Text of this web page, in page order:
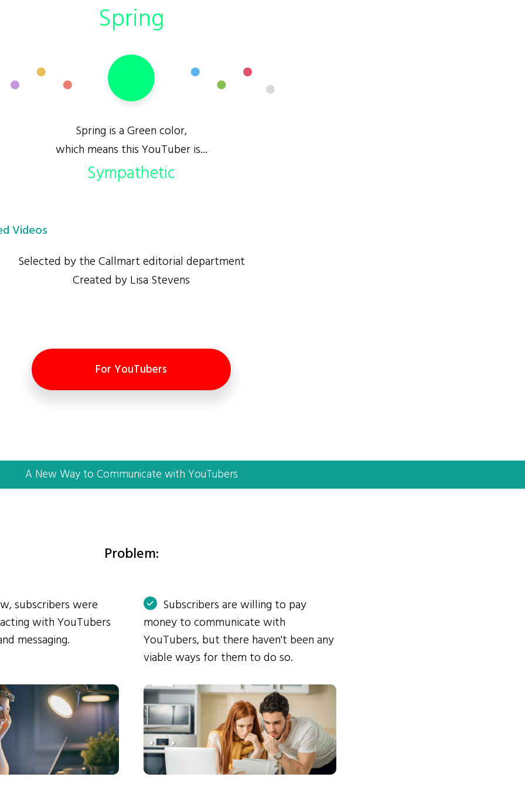
Spring
Spring is a Green color,
which means this YouTuber is...
Sympathetic
Videos
Selected by the Callmart editorial department
Created by Lisa Stevens
For YouTubers
A New Way to Communicate with YouTubers
Problem:
subscribers were
with YouTubers
messaging.
Subscribers are willing to pay
money to communicate with
YouTubers, but there haven't been any
viable ways for them to do so.